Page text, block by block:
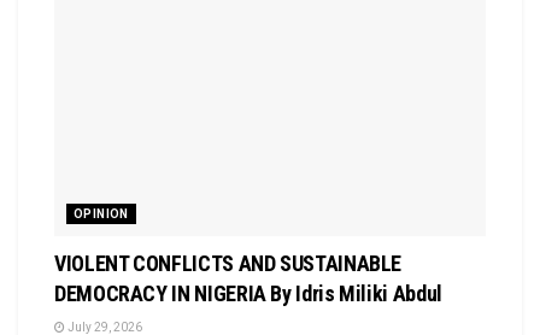
OPINION
VIOLENT CONFLICTS AND SUSTAINABLE
DEMOCRACY IN NIGERIA By Idris Miliki Abdul
July 29, 2026